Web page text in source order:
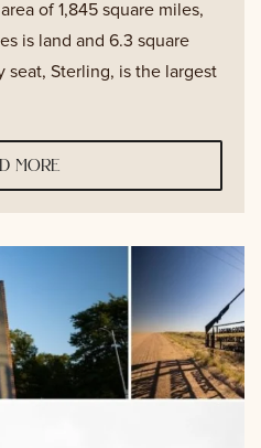
of 1,845 square miles,
is land and 6.3 square
seat, Sterling, is the largest
more